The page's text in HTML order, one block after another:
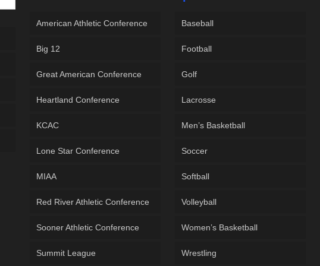
American Athletic Conference
Big 12
Great American Conference
Heartland Conference
KCAC
Lone Star Conference
MIAA
Red River Athletic Conference
Sooner Athletic Conference
Summit League
Baseball
Football
Golf
Lacrosse
Men’s Basketball
Soccer
Softball
Volleyball
Women’s Basketball
Wrestling